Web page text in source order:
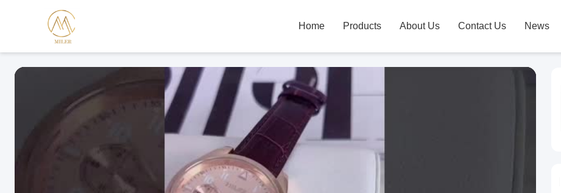
Home Products About Us Contact Us News